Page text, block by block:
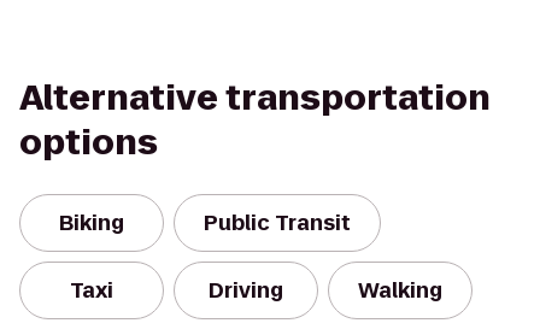
Alternative transportation
options
Biking Public Transit
Taxi Driving Walking